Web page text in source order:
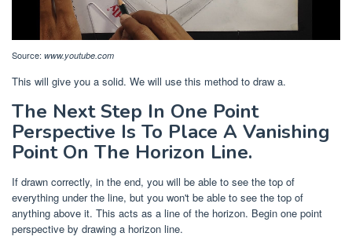
Source: www.youtube.com
This will give you a solid. We will use this method to draw a.
The Next Step In One Point
Perspective Is To Place A Vanishing
Point On The Horizon Line.
If drawn correctly, in the end, you will be able to see the top of
everything under the line, but you won't be able to see the top of
anything above it. This acts as a line of the horizon. Begin one point
perspective by drawing a horizon line.